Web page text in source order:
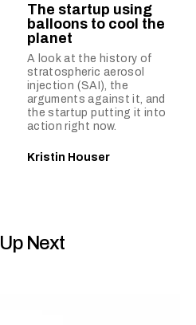
The startup using
balloons to cool the
planet
A look at the history of
stratospheric aerosol
injection (SAI), the
arguments against it, and
the startup putting it into
action right now.
Kristin Houser
Up Next